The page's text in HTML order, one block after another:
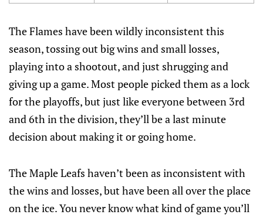
The Flames have been wildly inconsistent this
season, tossing out big wins and small losses,
playing into a shootout, and just shrugging and
giving up a game. Most people picked them as a lock
for the playoffs, but just like everyone between 3rd
and 6th in the division, they’ll be a last minute
decision about making it or going home.
The Maple Leafs haven’t been as inconsistent with
the wins and losses, but have been all over the place
on the ice. You never know what kind of game you’ll